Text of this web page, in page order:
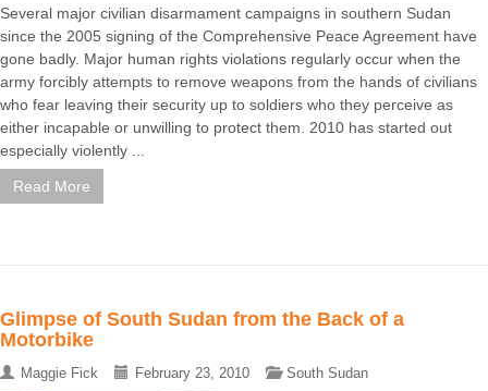
Several major civilian disarmament campaigns in southern Sudan
since the 2005 signing of the Comprehensive Peace Agreement have
gone badly. Major human rights violations regularly occur when the
army forcibly attempts to remove weapons from the hands of civilians
who fear leaving their security up to soldiers who they perceive as
either incapable or unwilling to protect them. 2010 has started out
especially violently ...
Read More
Glimpse of South Sudan from the Back of a
Motorbike
Maggie Fick February 23, 2010 South Sudan